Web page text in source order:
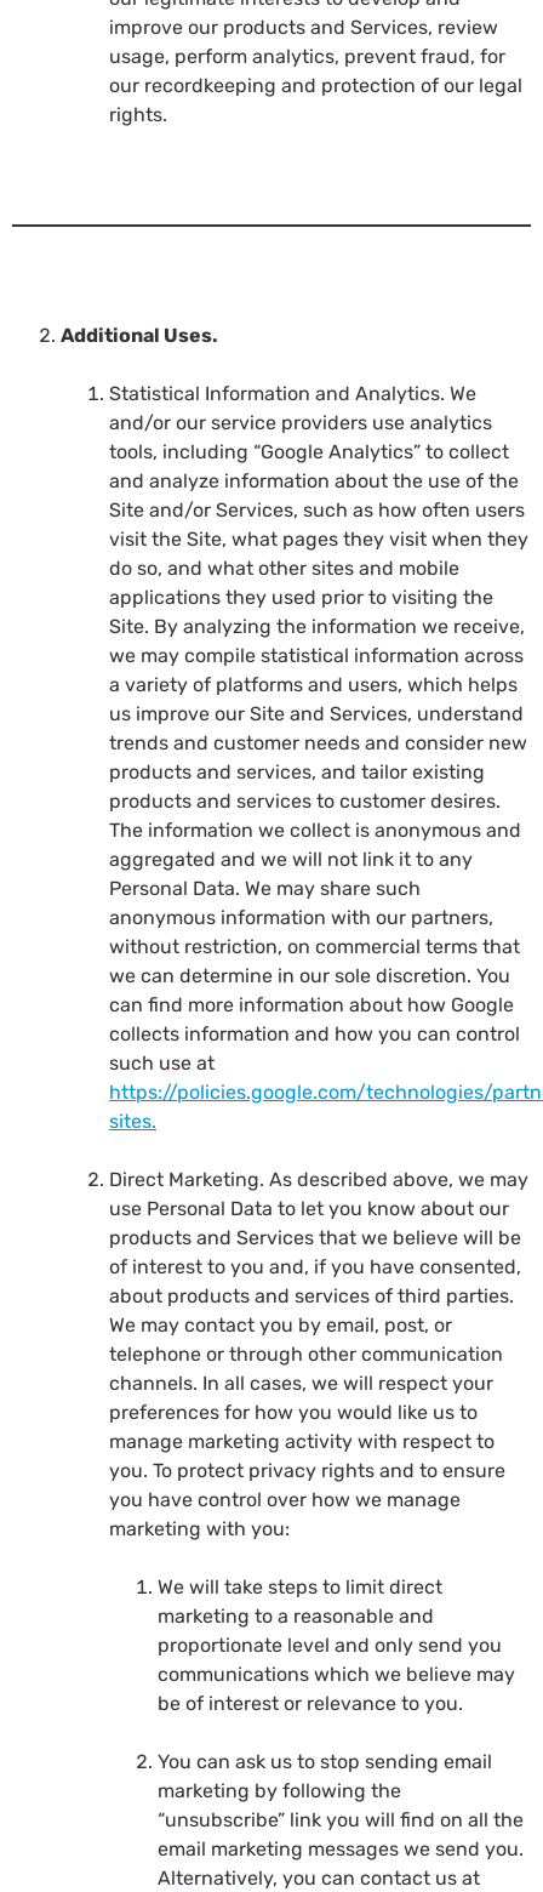
improve our products and Services, review
usage, perform analytics, prevent fraud, for
our recordkeeping and protection of our legal
rights.
Additional Uses.
Statistical Information and Analytics. We
and/or our service providers use analytics
tools, including “Google Analytics” to collect
and analyze information about the use of the
Site and/or Services, such as how often users
visit the Site, what pages they visit when they
do so, and what other sites and mobile
applications they used prior to visiting the
Site. By analyzing the information we receive,
we may compile statistical information across
a variety of platforms and users, which helps
us improve our Site and Services, understand
trends and customer needs and consider new
products and services, and tailor existing
products and services to customer desires.
The information we collect is anonymous and
aggregated and we will not link it to any
Personal Data. We may share such
anonymous information with our partners,
without restriction, on commercial terms that
we can determine in our sole discretion. You
can find more information about how Google
collects information and how you can control
such use at
https://policies.google.com/technologies/
sites.
Direct Marketing. As described above, we may
use Personal Data to let you know about our
products and Services that we believe will be
of interest to you and, if you have consented,
about products and services of third parties.
We may contact you by email, post, or
telephone or through other communication
channels. In all cases, we will respect your
preferences for how you would like us to
manage marketing activity with respect to
you. To protect privacy rights and to ensure
you have control over how we manage
marketing with you:
We will take steps to limit direct
marketing to a reasonable and
proportionate level and only send you
communications which we believe may
be of interest or relevance to you.
You can ask us to stop sending email
marketing by following the
“unsubscribe” link you will find on all the
email marketing messages we send you.
Alternatively, you can contact us at